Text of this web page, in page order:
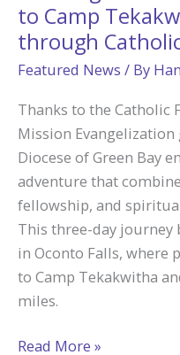
Nathan
Say
“Yes”
to
Priesthood
to Camp
through
Featured News / By
Thanks to the Catholic
Mission
Diocese of Green Bay
adventure that
fellowship, and
This three-day journey
in Oconto Falls, where
to Camp Tekakwitha
miles.
Pedaling
Read More »